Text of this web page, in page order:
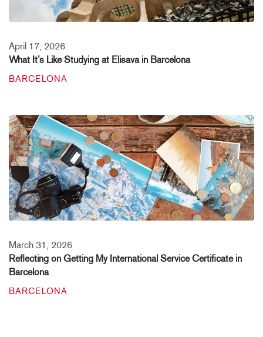
April 17, 2026
What It’s Like Studying at Elisava in Barcelona
BARCELONA
March 31, 2026
Reflecting on Getting My International Service Certificate in
Barcelona
BARCELONA